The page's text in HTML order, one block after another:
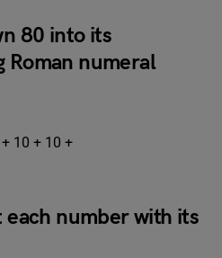
80 into its
Roman numeral
10 + 10 +
each number with its